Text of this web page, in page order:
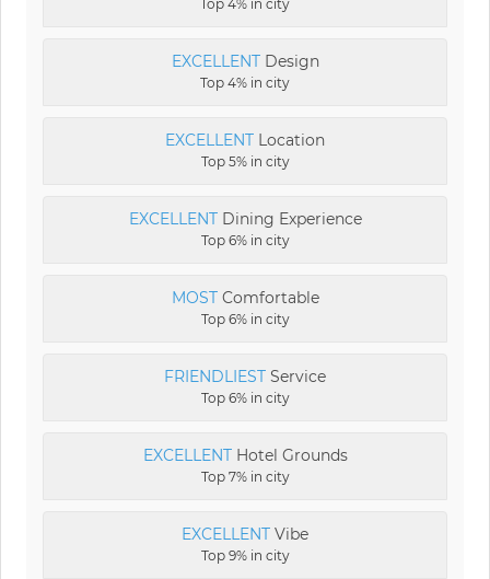
Top 4% in city
EXCELLENTDesign
Top 4% in city
EXCELLENT Location
Top 5% in city
EXCELLENTDining Experience
Top 6% in city
MOSTComfortable
Top 6% in city
FRIENDLIEST Service
Top 6% in city
EXCELLENTHotel Grounds
Top 7% in city
EXCELLENT Vibe
Top 9% in city